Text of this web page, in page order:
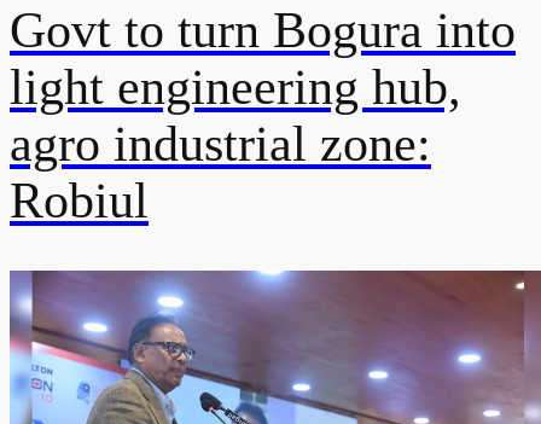
Govt to turn Bogura into
light engineering hub,
agro industrial zone:
Robiul